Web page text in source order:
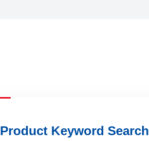
Product Keyword Search